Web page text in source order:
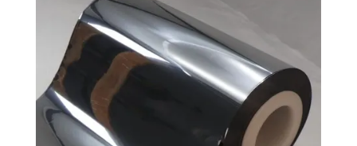
SITEMAP
PRIVACY
POLICY